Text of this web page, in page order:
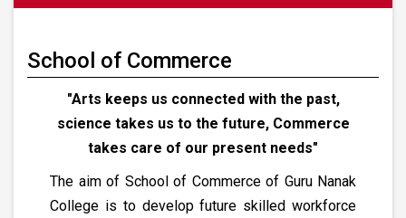
School of Commerce
"Arts keeps us connected with the past,
science takes us to the future, Commerce
takes care of our present needs"
The aim of School of Commerce of Guru Nanak
College is to develop future skilled workforce